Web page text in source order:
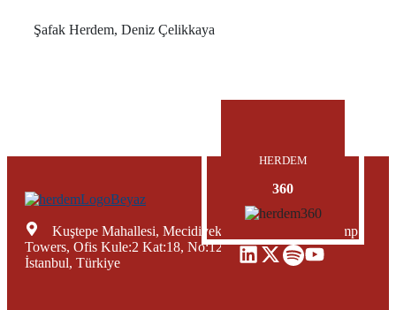
Şafak Herdem, Deniz Çelikkaya
Kuştepe Mahallesi, Mecidiyeköy Yolu Caddesi, Trump
Towers, Ofis Kule:2 Kat:18, No:12, Şişli Mecidiyeköy,
İstanbul, Türkiye
HERDEM
360